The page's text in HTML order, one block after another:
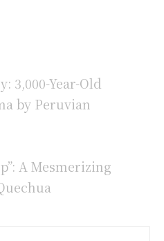
3,000-Year-Old
by Peruvian
A Mesmerizing